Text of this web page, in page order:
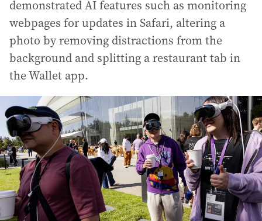
demonstrated AI features such as monitoring
webpages for updates in Safari, altering a
photo by removing distractions from the
background and splitting a restaurant tab in
the Wallet app.